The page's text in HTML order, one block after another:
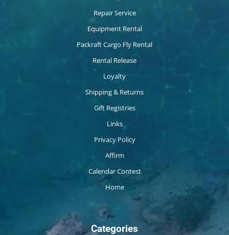
Repair Service
Equipment Rental
Packraft Cargo Fly Rental
Rental Release
Loyalty
Shipping & Returns
Gift Registries
Links
Privacy Policy
Affirm
Calendar Contest
Home
Categories